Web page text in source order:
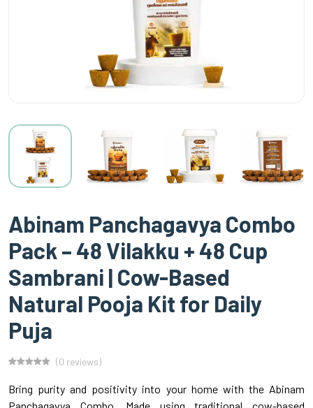
Abinam Panchagavya Combo
Pack – 48 Vilakku + 48 Cup
Sambrani | Cow-Based
Natural Pooja Kit for Daily
Puja
(0 reviews)
Bring purity and positivity into your home with the Abinam